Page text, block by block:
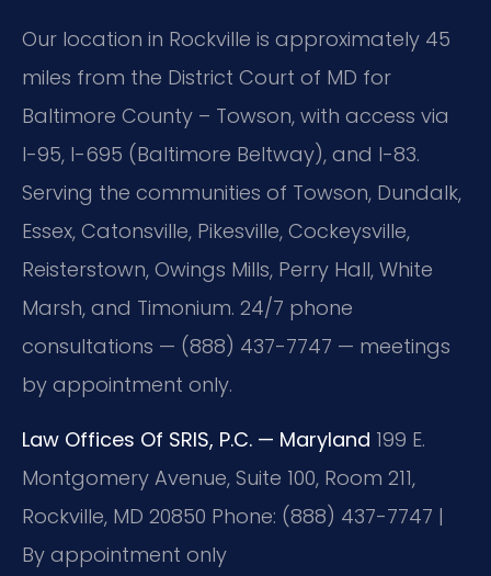
Our location in Rockville is approximately 45
miles from the District Court of MD for
Baltimore County – Towson, with access via
I-95, I-695 (Baltimore Beltway), and I-83.
Serving the communities of Towson, Dundalk,
Essex, Catonsville, Pikesville, Cockeysville,
Reisterstown, Owings Mills, Perry Hall, White
Marsh, and Timonium. 24/7 phone
consultations — (888) 437-7747 — meetings
by appointment only.
Law Offices Of SRIS, P.C. — Maryland 199 E.
Montgomery Avenue, Suite 100, Room 211,
Rockville, MD 20850 Phone: (888) 437-7747 |
By appointment only